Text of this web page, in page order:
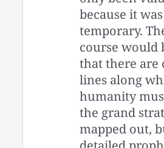
because it was
temporary.
course would
that there are
lines along
humanity
the grand
mapped out,